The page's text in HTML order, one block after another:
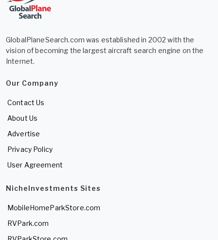
GlobalPlaneSearch.com was established in 2002 with the
vision of becoming the largest aircraft search engine on the
Internet.
Our Company
Contact Us
About Us
Advertise
Privacy Policy
User Agreement
NicheInvestments Sites
MobileHomeParkStore.com
RVPark.com